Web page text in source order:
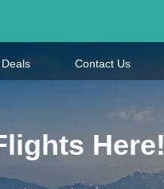
Contact Us
Here!